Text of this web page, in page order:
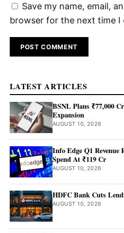
Save my name, email,
browser for the next time I
LATEST ARTICLES
BSNL Plans ₹77,000
Expansion
AUGUST 10, 2026
Info Edge Q1 Revenue
Spend At ₹119 Cr
AUGUST 10, 2026
HDFC Bank Cuts
AUGUST 10, 2026